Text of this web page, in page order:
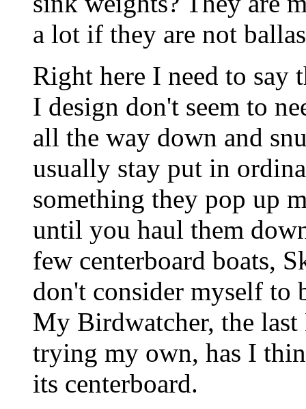
a lot if they are not
Right here I need to say
I design don't seem to
all the way down and
usually stay put in
something they pop up
until you haul them
few centerboard boats,
don't consider myself to
My Birdwatcher, the
trying my own, has I
its centerboard.